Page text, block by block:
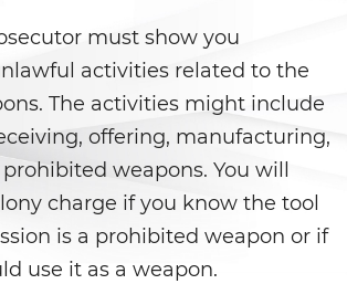
Pornografía Infantil
Prostitución y Solicitación
Violación
Violentos
Aumento de Sentencia para
Pandillas
must show you
activities related to the
The activities might include
offering, manufacturing,
weapons. You will
charge if you know the tool
is a prohibited weapon or if
use it as a weapon.